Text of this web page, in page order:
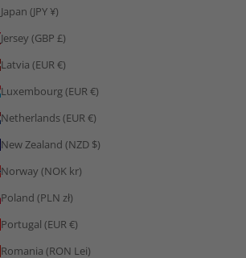
Japan (JPY ¥)
Jersey (GBP £)
Latvia (EUR €)
Luxembourg (EUR €)
Netherlands (EUR €)
New Zealand (NZD $)
Norway (NOK kr)
Poland (PLN zł)
Portugal (EUR €)
Romania (RON Lei)